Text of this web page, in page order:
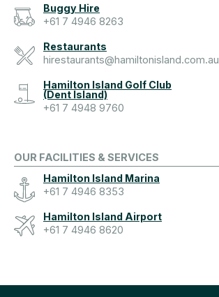
Buggy Hire
+61 7 4946 8263
Restaurants
hirestaurants@hamiltonisland.com.au
Hamilton Island Golf Club
(Dent Island)
+61 7 4948 9760
OUR FACILITIES & SERVICES
Hamilton Island Marina
+61 7 4946 8353
Hamilton Island Airport
+61 7 4946 8620